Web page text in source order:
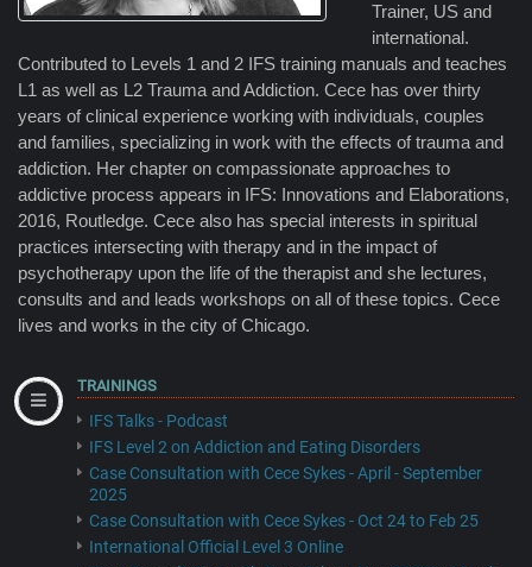
Trainer, US and
international.
Contributed to Levels 1 and 2 IFS training manuals and teaches
L1 as well as L2 Trauma and Addiction. Cece has over thirty
years of clinical experience working with individuals, couples
and families, specializing in work with the effects of trauma and
addiction. Her chapter on compassionate approaches to
addictive process appears in IFS: Innovations and Elaborations,
2016, Routledge. Cece also has special interests in spiritual
practices intersecting with therapy and in the impact of
psychotherapy upon the life of the therapist and she lectures,
consults and and leads workshops on all of these topics. Cece
lives and works in the city of Chicago.
TRAININGS
IFS Talks - Podcast
IFS Level 2 on Addiction and Eating Disorders
Case Consultation with Cece Sykes - April - September
2025
Case Consultation with Cece Sykes - Oct 24 to Feb 25
International Official Level 3 Online